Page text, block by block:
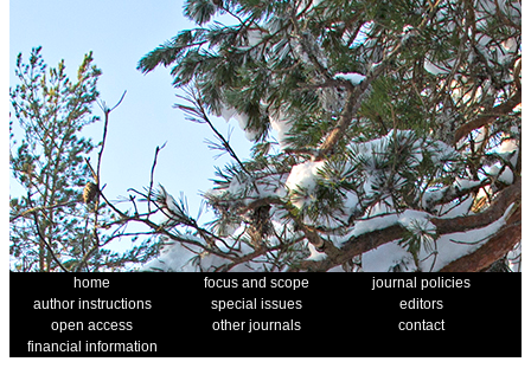
home focus and scope
journal policies
author instructions
special issues
editors
open access
other journals
contact
financial information